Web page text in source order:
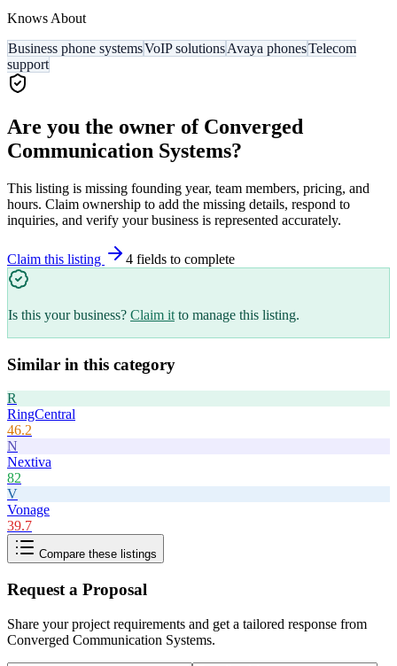
Knows About
Business phone systemsVoIP solutionsAvaya phonesTelecom
support
Are you the owner of Converged
Communication Systems?
This listing is missing founding year, team members, pricing, and
hours. Claim ownership to add the missing details, respond to
inquiries, and verify your business is represented accurately.
Claim this listing 4 fields to complete
Is this your business? Claim it to manage this listing.
Similar in this category
R
RingCentral
46.2
N
Nextiva
82
V
Vonage
39.7
Compare these listings
Request a Proposal
Share your project requirements and get a tailored response from
Converged Communication Systems.